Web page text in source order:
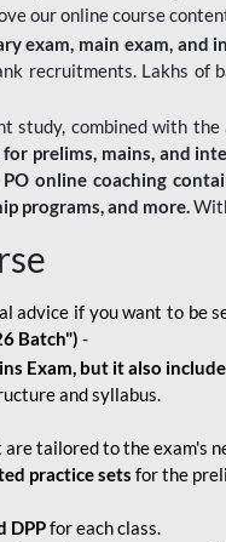
our online course
exam, main exam, and
recruitments. Lakhs
study, combined with
prelims, mains, and
PO online coaching
programs, and more.
advice if you want to
Batch") -
Exam, but it also
and syllabus.
tailored to the exam's
practice sets for the
DPPfor each class.